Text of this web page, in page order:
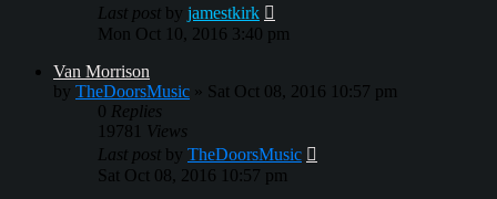
Last post by jamestkirk
Mon Oct 10, 2016 3:40 pm
Van Morrison
by TheDoorsMusic » Sat Oct 08, 2016 10:57 pm
0 Replies
19781 Views
Last post by TheDoorsMusic
Sat Oct 08, 2016 10:57 pm